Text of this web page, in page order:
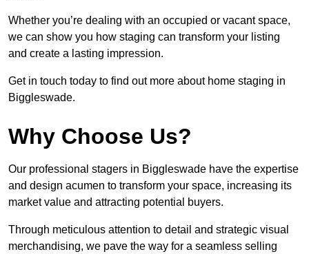
Whether you’re dealing with an occupied or vacant space,
we can show you how staging can transform your listing
and create a lasting impression.
Get in touch today to find out more about home staging in
Biggleswade.
Why Choose Us?
Our professional stagers in Biggleswade have the expertise
and design acumen to transform your space, increasing its
market value and attracting potential buyers.
Through meticulous attention to detail and strategic visual
merchandising, we pave the way for a seamless selling